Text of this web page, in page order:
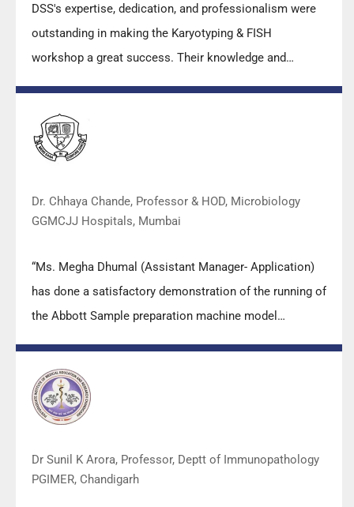
DSS's expertise, dedication, and professionalism were
outstanding in making the Karyotyping & FISH
workshop a great success. Their knowledge and
both students as well as faculty members.
Dr. Chhaya Chande, Professor & HOD, Microbiology
GGMCJJ Hospitals, Mumbai
“Ms. Megha Dhumal (Assistant Manager- Application)
has done a satisfactory demonstration of the running of
the Abbott Sample preparation machine model
team under these difficult conditions to help our lab to
carry out the imperative Covid-19 tests.”
Dr Sunil K Arora, Professor, Deptt of Immunopathology
PGIMER, Chandigarh